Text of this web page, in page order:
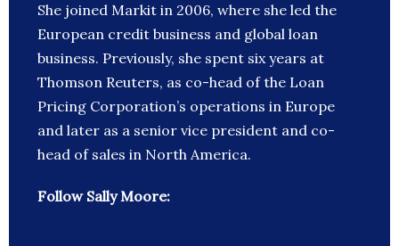
She joined Markit in 2006, where she led the
European credit business and global loan
business. Previously, she spent six years at
Thomson Reuters, as co-head of the Loan
Pricing Corporation’s operations in Europe
and later as a senior vice president and co-
head of sales in North America.
Follow Sally Moore: